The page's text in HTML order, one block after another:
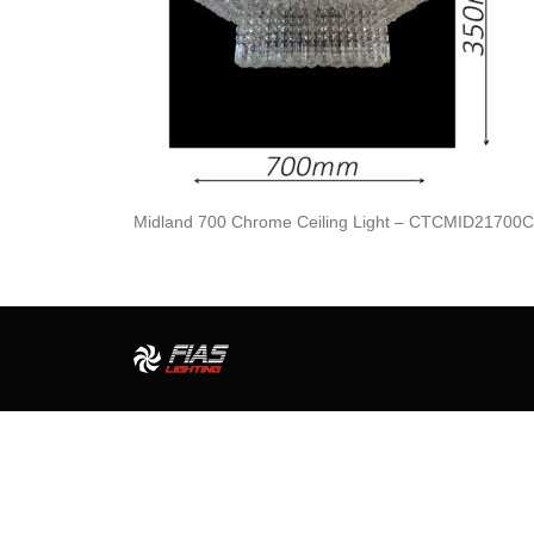
Midland 700 Chrome Ceiling Light –